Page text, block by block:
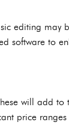
editing may
software to
will add to
price